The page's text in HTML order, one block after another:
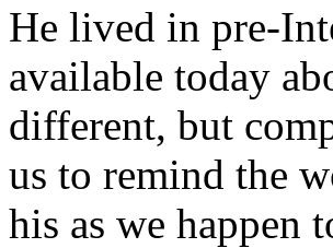
He lived in pre-
available today
different, but
us to remind the
his as we happen